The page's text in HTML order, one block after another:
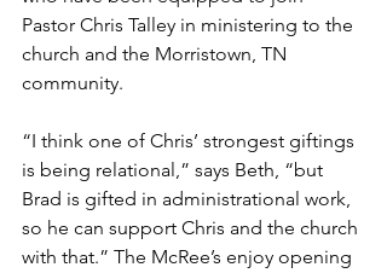
Pastor Chris Talley in ministering to the
church and the Morristown, TN
community.
“I think one of Chris’ strongest giftings
is being relational,” says Beth, “but
Brad is gifted in administrational work,
so he can support Chris and the church
with that.” The McRee’s enjoy opening